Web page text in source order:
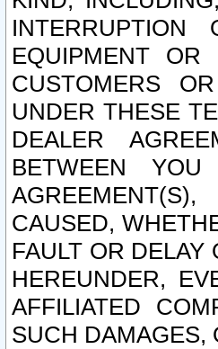
EQUIPMENT
CUSTOMERS
UNDER THESE
DEALER
BETWEEN
CAUSED,
FAULT OR
HEREUNDER,
AFFILIATED
SUCH DAMAGES,